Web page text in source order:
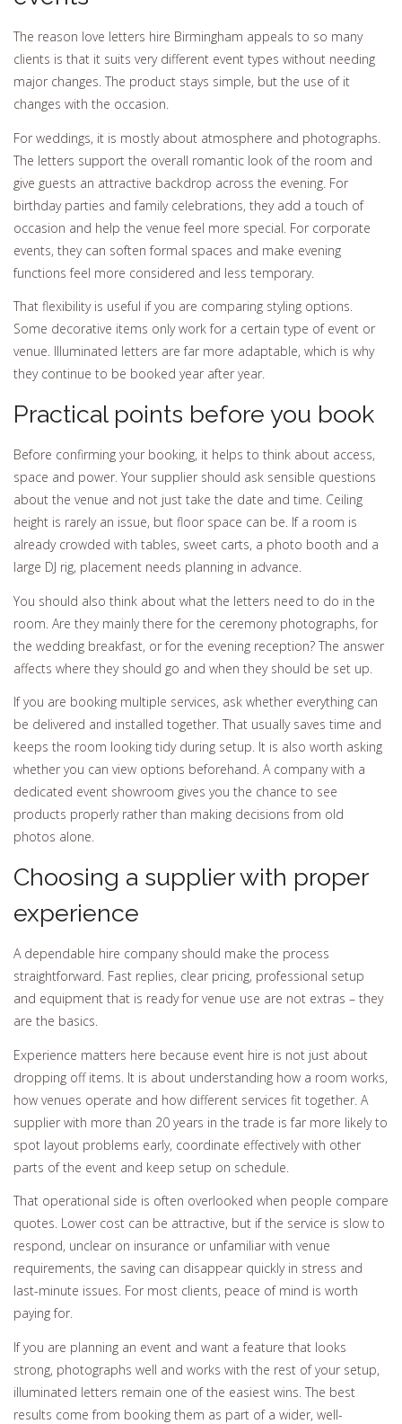
The reason love letters hire Birmingham appeals to so many
clients is that it suits very different event types without needing
major changes. The product stays simple, but the use of it
changes with the occasion.
For weddings, it is mostly about atmosphere and photographs.
The letters support the overall romantic look of the room and
give guests an attractive backdrop across the evening. For
birthday parties and family celebrations, they add a touch of
occasion and help the venue feel more special. For corporate
events, they can soften formal spaces and make evening
functions feel more considered and less temporary.
That flexibility is useful if you are comparing styling options.
Some decorative items only work for a certain type of event or
venue. Illuminated letters are far more adaptable, which is why
they continue to be booked year after year.
Practical points before you book
Before confirming your booking, it helps to think about access,
space and power. Your supplier should ask sensible questions
about the venue and not just take the date and time. Ceiling
height is rarely an issue, but floor space can be. If a room is
already crowded with tables, sweet carts, a photo booth and a
large DJ rig, placement needs planning in advance.
You should also think about what the letters need to do in the
room. Are they mainly there for the ceremony photographs, for
the wedding breakfast, or for the evening reception? The answer
affects where they should go and when they should be set up.
If you are booking multiple services, ask whether everything can
be delivered and installed together. That usually saves time and
keeps the room looking tidy during setup. It is also worth asking
whether you can view options beforehand. A company with a
dedicated event showroom gives you the chance to see
products properly rather than making decisions from old
photos alone.
Choosing a supplier with proper
experience
A dependable hire company should make the process
straightforward. Fast replies, clear pricing, professional setup
and equipment that is ready for venue use are not extras – they
are the basics.
Experience matters here because event hire is not just about
dropping off items. It is about understanding how a room works,
how venues operate and how different services fit together. A
supplier with more than 20 years in the trade is far more likely to
spot layout problems early, coordinate effectively with other
parts of the event and keep setup on schedule.
That operational side is often overlooked when people compare
quotes. Lower cost can be attractive, but if the service is slow to
respond, unclear on insurance or unfamiliar with venue
requirements, the saving can disappear quickly in stress and
last-minute issues. For most clients, peace of mind is worth
paying for.
If you are planning an event and want a feature that looks
strong, photographs well and works with the rest of your setup,
illuminated letters remain one of the easiest wins. The best
results come from booking them as part of a wider, well-